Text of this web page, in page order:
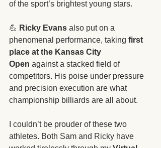
of the sport’s brightest young stars.
💪 Ricky Evans also put on a
phenomenal performance, taking first
place at the Kansas City
Open against a stacked field of
competitors. His poise under pressure
and precision execution are what
championship billiards are all about.
I couldn’t be prouder of these two
athletes. Both Sam and Ricky have